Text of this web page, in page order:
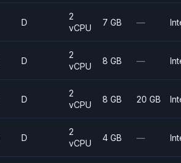
D
2
vCPU
7 GB —
D
2
vCPU
8 GB —
D
2
vCPU
8 GB 20 GB
D
2
vCPU
4 GB —